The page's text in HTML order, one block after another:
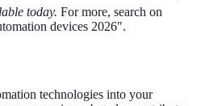
today. For more, search on
devices 2026".
technologies into your